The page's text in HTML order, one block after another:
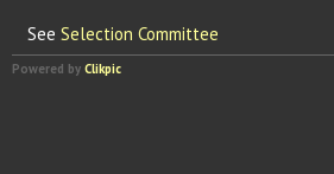
See Selection Committee
Powered by Clikpic